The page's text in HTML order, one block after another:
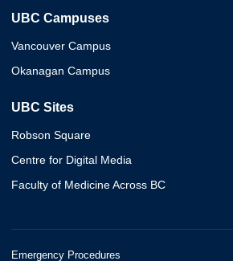
UBC Campuses
Vancouver Campus
Okanagan Campus
UBC Sites
Robson Square
Centre for Digital Media
Faculty of Medicine Across BC
Emergency Procedures